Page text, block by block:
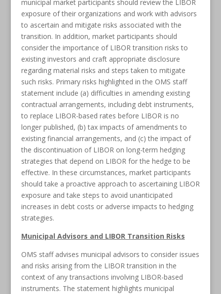
municipal market participants should review the LIBOR
exposure of their organizations and work with advisors
to ascertain and mitigate risks associated with the
transition. In addition, market participants should
consider the importance of LIBOR transition risks to
existing investors and craft appropriate disclosure
regarding material risks and steps taken to mitigate
such risks. Primary risks highlighted in the OMS staff
statement include (a) difficulties in amending existing
contractual arrangements, including debt instruments,
to replace LIBOR-based rates before LIBOR is no
longer published, (b) tax impacts of amendments to
existing financial arrangements, and (c) the impact of
the discontinuation of LIBOR on long-term hedging
strategies that depend on LIBOR for the hedge to be
effective. In these circumstances, market participants
should take a proactive approach to ascertaining LIBOR
exposure and take steps to avoid unanticipated
increases in debt costs or adverse impacts to hedging
strategies.
Municipal Advisors and LIBOR Transition Risks
OMS staff advises municipal advisors to consider issues
and risks arising from the LIBOR transition in the
context of any transactions involving LIBOR-based
instruments. The statement highlights municipal